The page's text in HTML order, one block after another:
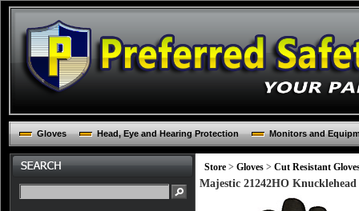
Gloves Head, Eye and Hearing Protection Monitors and
Store > Gloves > Cut Resistant
Majestic 21242HO